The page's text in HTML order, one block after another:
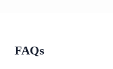
FAQs